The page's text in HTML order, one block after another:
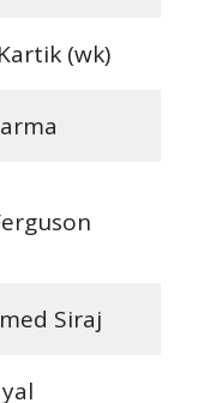
(wk)
Siraj